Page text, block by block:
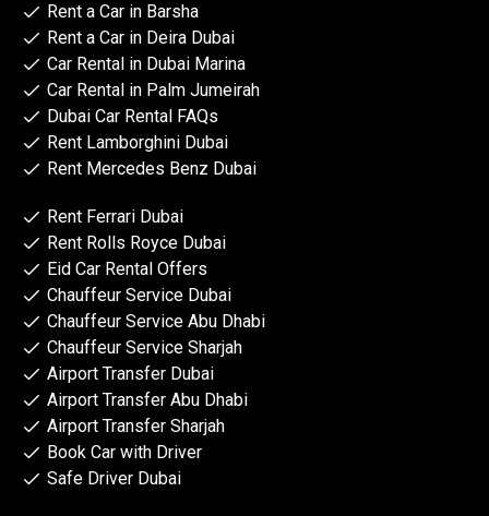
Rent a Car in Barsha
Rent a Car in Deira Dubai
Car Rental in Dubai Marina
Car Rental in Palm Jumeirah
Dubai Car Rental FAQs
Rent Lamborghini Dubai
Rent Mercedes Benz Dubai
Rent Ferrari Dubai
Rent Rolls Royce Dubai
Eid Car Rental Offers
Chauffeur Service Dubai
Chauffeur Service Abu Dhabi
Chauffeur Service Sharjah
Airport Transfer Dubai
Airport Transfer Abu Dhabi
Airport Transfer Sharjah
Book Car with Driver
Safe Driver Dubai